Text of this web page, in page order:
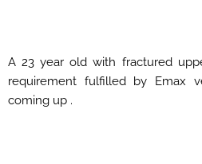
A 23 year old with fractured
requirement fulfilled by Emax
coming up .